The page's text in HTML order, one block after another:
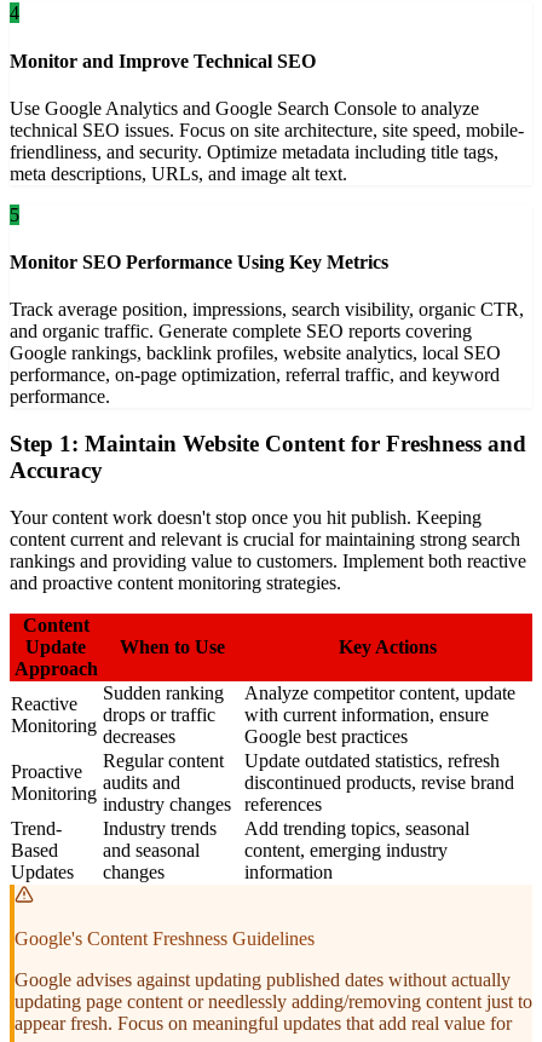
4
Monitor and Improve Technical SEO
Use Google Analytics and Google Search Console to analyze
technical SEO issues. Focus on site architecture, site speed, mobile-
friendliness, and security. Optimize metadata including title tags,
meta descriptions, URLs, and image alt text.
5
Monitor SEO Performance Using Key Metrics
Track average position, impressions, search visibility, organic CTR,
and organic traffic. Generate complete SEO reports covering
Google rankings, backlink profiles, website analytics, local SEO
performance, on-page optimization, referral traffic, and keyword
performance.
Step 1: Maintain Website Content for Freshness and
Accuracy
Your content work doesn't stop once you hit publish. Keeping
content current and relevant is crucial for maintaining strong search
rankings and providing value to customers. Implement both reactive
and proactive content monitoring strategies.
Content
Update
Approach
When to Use Key Actions
Reactive
Monitoring
Sudden ranking
drops or traffic
decreases
Analyze competitor content, update
with current information, ensure
Google best practices
Proactive
Monitoring
Regular content
audits and
industry changes
Update outdated statistics, refresh
discontinued products, revise brand
references
Trend-
Based
Updates
Industry trends
and seasonal
changes
Add trending topics, seasonal
content, emerging industry
information
Google's Content Freshness Guidelines
Google advises against updating published dates without actually
updating page content or needlessly adding/removing content just to
appear fresh. Focus on meaningful updates that add real value for